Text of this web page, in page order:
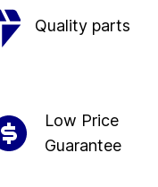
Quality parts
Low Price
Guarantee